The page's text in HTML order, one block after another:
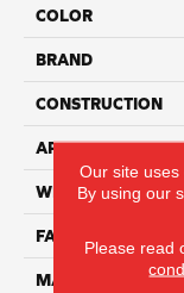
COLOR
BRAND
CONSTRUCTION
APPLICATION
WIDTH
FACE WEIGHT
MATERIAL
Our site uses
By using our
Please read